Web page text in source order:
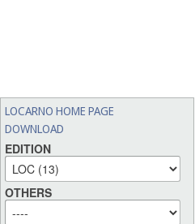
LOCARNO HOME PAGE
DOWNLOAD
EDITION
OTHERS